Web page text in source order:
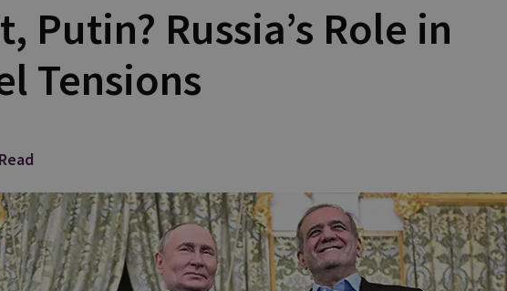
Putin? Russia’s Role in
Tensions